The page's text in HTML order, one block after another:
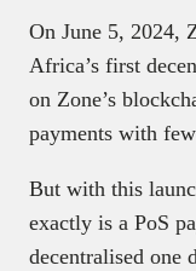
On June 5, 2024,
Africa’s first
on Zone’s
payments with
But with this
exactly is a PoS
decentralised one